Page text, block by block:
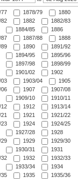
77 1878/79
1880
82
1882
1882/83
1884/85
1886
87
1887/88
1888
89
1890
1891/92
1894/95
1895/96
1897/98
1898/99
1901/02
1902
03
1903/04
1905
06
1907
1907/08
1909/10
1910/11
12
1912
1913/14
21
1921
1921/22
23
1924
1924/25
1927/28
1928
29
1929
1929/30
1930/31
1931
32
1932
1932/33
1933/34
1934
35
1935
1935/36